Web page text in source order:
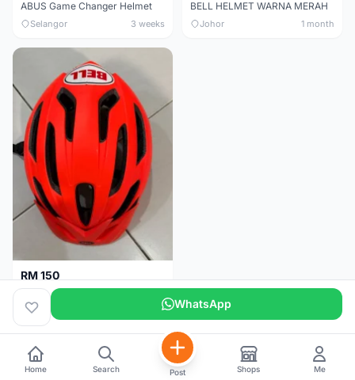
ABUS Game Changer Helmet
Selangor 3 weeks
BELL HELMET WARNA MERAH
Johor 1 month
RM 150
BELL HELMET FREE SIZE
Johor 1 month WhatsApp
Home Search Post Shops Me